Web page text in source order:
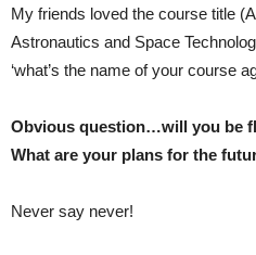
My friends loved the course title
Astronautics and Space
‘what’s the name of your course
Obvious question…will you be
What are your plans for the
Never say never!